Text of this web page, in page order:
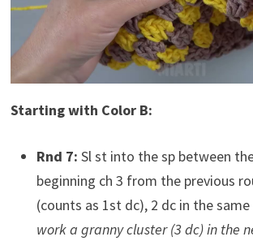
Starting with Color B:
Rnd 7: Sl st into the sp between
beginning ch 3 from the previous
(counts as 1st dc), 2 dc in the same
work a granny cluster (3 dc) in the